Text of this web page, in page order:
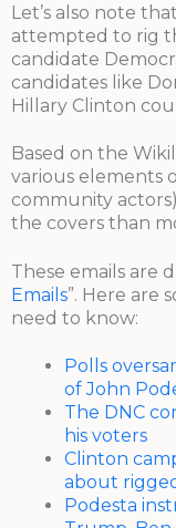
Let’s also note
attempted to rig
candidate
candidates like
Hillary Clinton
Based on the
various elements
community
the covers than
These emails are
Emails”. Here are
need to know:
Polls
of John
The DNC
his voters
Clinton
about
Podesta